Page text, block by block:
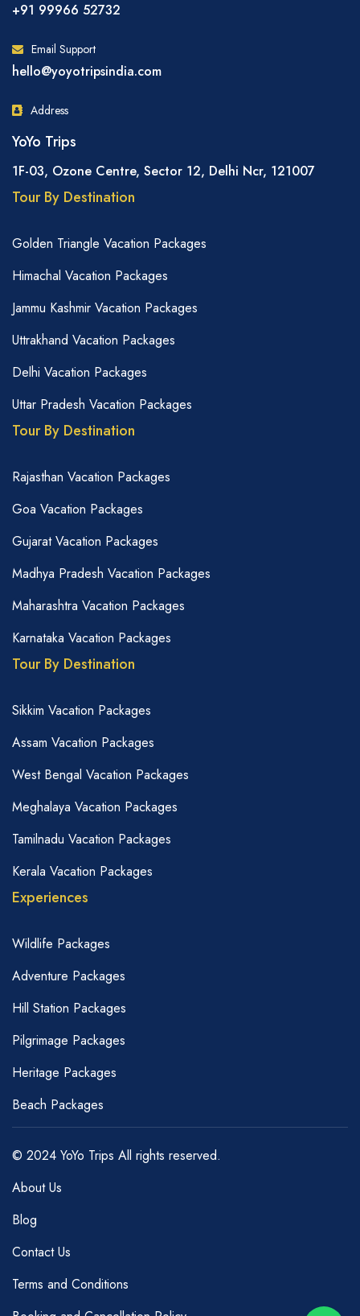
+91 99966 52732
Email Support
hello@yoyotripsindia.com
Address
YoYo Trips
1F-03, Ozone Centre, Sector 12, Delhi Ncr, 121007
Tour By Destination
Golden Triangle Vacation Packages
Himachal Vacation Packages
Jammu Kashmir Vacation Packages
Uttrakhand Vacation Packages
Delhi Vacation Packages
Uttar Pradesh Vacation Packages
Tour By Destination
Rajasthan Vacation Packages
Goa Vacation Packages
Gujarat Vacation Packages
Madhya Pradesh Vacation Packages
Maharashtra Vacation Packages
Karnataka Vacation Packages
Tour By Destination
Sikkim Vacation Packages
Assam Vacation Packages
West Bengal Vacation Packages
Meghalaya Vacation Packages
Tamilnadu Vacation Packages
Kerala Vacation Packages
Experiences
Wildlife Packages
Adventure Packages
Hill Station Packages
Pilgrimage Packages
Heritage Packages
Beach Packages
© 2024 YoYo Trips All rights reserved.
About Us
Blog
Contact Us
Terms and Conditions